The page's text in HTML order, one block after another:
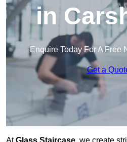
in
Enquire Today For A Free
Get a